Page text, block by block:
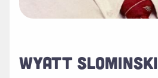
WYATT SLOMINSKI